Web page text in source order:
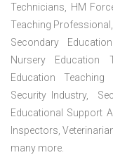
Technicians, HM
Teaching
Secondary
Nursery Education
Education
Security Industry,
Educational Support
Inspectors,
many more.